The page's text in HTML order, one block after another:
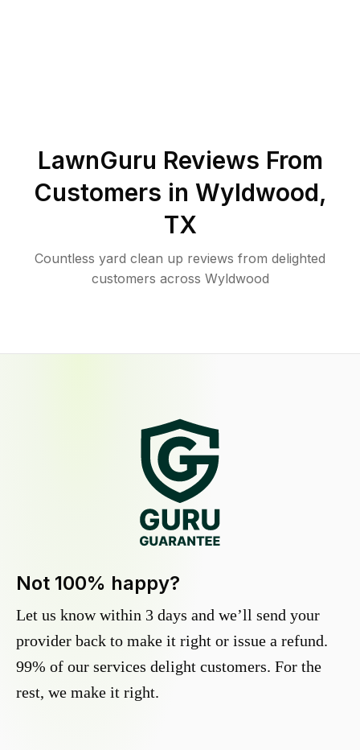
LawnGuru Reviews From
Customers in Wyldwood,
TX
Countless yard clean up reviews from delighted
customers across Wyldwood
Not 100% happy?
Let us know within 3 days and we’ll send your
provider back to make it right or issue a refund.
99% of our services delight customers. For the
rest, we make it right.